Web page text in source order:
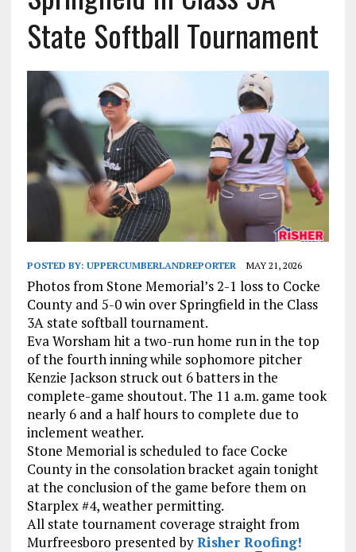
State Softball Tournament
POSTED BY: UPPERCUMBERLANDREPORTER MAY 21, 2026
Photos from Stone Memorial’s 2-1 loss to Cocke
County and 5-0 win over Springfield in the Class
3A state softball tournament.
Eva Worsham hit a two-run home run in the top
of the fourth inning while sophomore pitcher
Kenzie Jackson struck out 6 batters in the
complete-game shoutout. The 11 a.m. game took
nearly 6 and a half hours to complete due to
inclement weather.
Stone Memorial is scheduled to face Cocke
County in the consolation bracket again tonight
at the conclusion of the game before them on
Starplex #4, weather permitting.
All state tournament coverage straight from
Murfreesboro presented byRisher Roofing!